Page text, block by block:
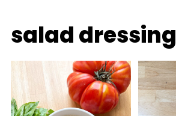
salad dressing